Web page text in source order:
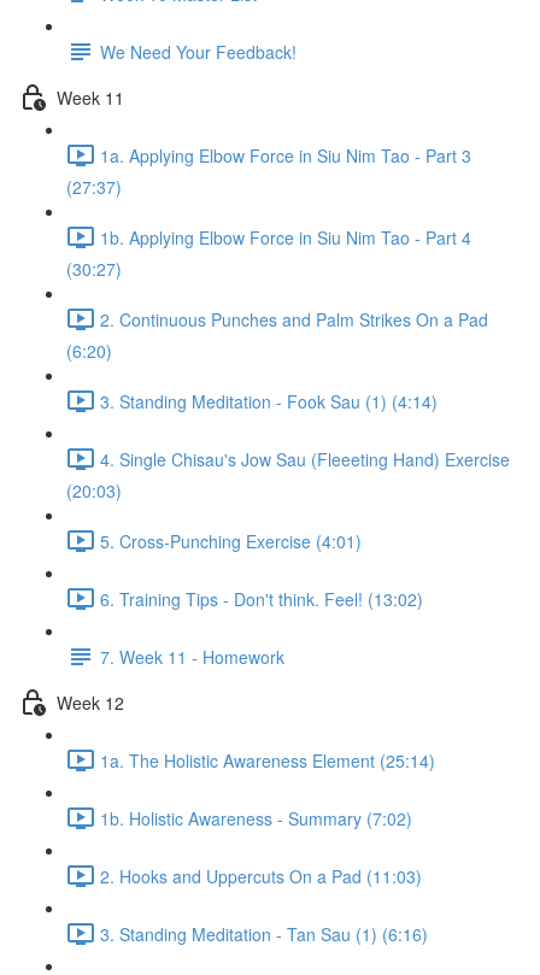
We Need Your Feedback!
Week 11
1a. Applying Elbow Force in Siu Nim Tao - Part 3
(27:37)
1b. Applying Elbow Force in Siu Nim Tao - Part 4
(30:27)
2. Continuous Punches and Palm Strikes On a Pad
(6:20)
3. Standing Meditation - Fook Sau (1) (4:14)
4. Single Chisau's Jow Sau (Fleeeting Hand) Exercise
(20:03)
5. Cross-Punching Exercise (4:01)
6. Training Tips - Don't think. Feel! (13:02)
7. Week 11 - Homework
Week 12
1a. The Holistic Awareness Element (25:14)
1b. Holistic Awareness - Summary (7:02)
2. Hooks and Uppercuts On a Pad (11:03)
3. Standing Meditation - Tan Sau (1) (6:16)